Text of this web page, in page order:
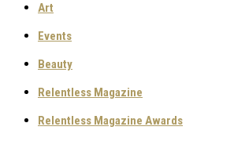
Art
Events
Beauty
Relentless Magazine
Relentless Magazine Awards